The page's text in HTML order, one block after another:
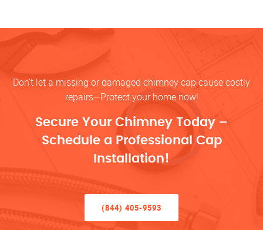
Don’t let a missing or damaged chimney cap cause costly
repairs—Protect your home now!
Secure Your Chimney Today –
Schedule a Professional Cap
Installation!
(844) 405-9593